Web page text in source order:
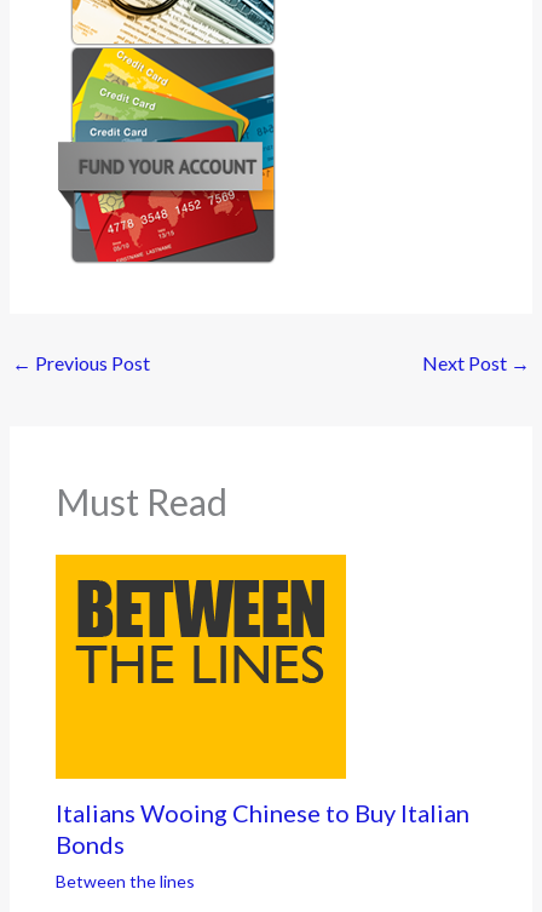
← Previous Post Next Post →
Must Read
Italians Wooing Chinese to Buy Italian
Bonds
Between the lines